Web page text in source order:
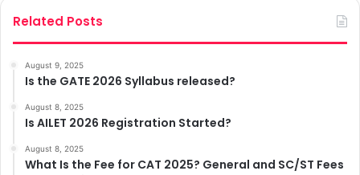
Related Posts
August 9, 2025
Is the GATE 2026 Syllabus released?
August 8, 2025
Is AILET 2026 Registration Started?
August 8, 2025
What Is the Fee for CAT 2025? General and SC/ST Fees